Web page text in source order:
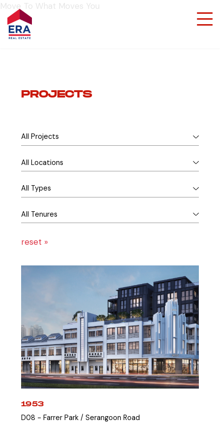
Move To What Moves You
PROJECTS
reset »
1953
D08 - Farrer Park / Serangoon Road